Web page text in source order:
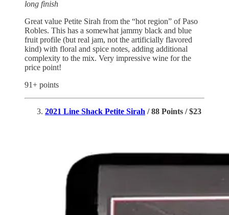
long finish
Great value Petite Sirah from the “hot region” of Paso
Robles. This has a somewhat jammy black and blue
fruit profile (but real jam, not the artificially flavored
kind) with floral and spice notes, adding additional
complexity to the mix. Very impressive wine for the
price point!
91+ points
2021 Line Shack Petite Sirah / 88 Points / $23